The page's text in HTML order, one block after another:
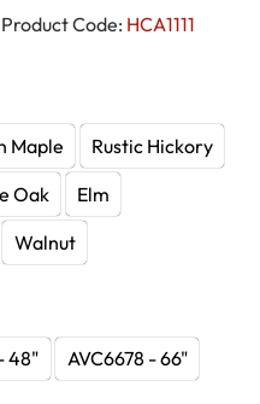
Product Code: HCA1111
Maple
Rustic Hickory
Oak
Elm
Walnut
48" AVC6678 - 66"